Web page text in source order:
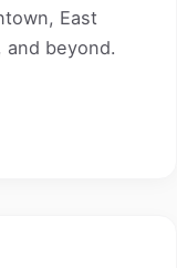
East
and beyond.